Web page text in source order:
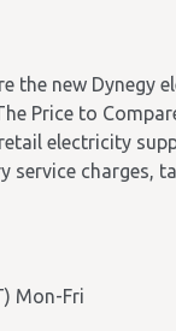
the new Dynegy
Price to
electricity
service charges,
Mon-Fri